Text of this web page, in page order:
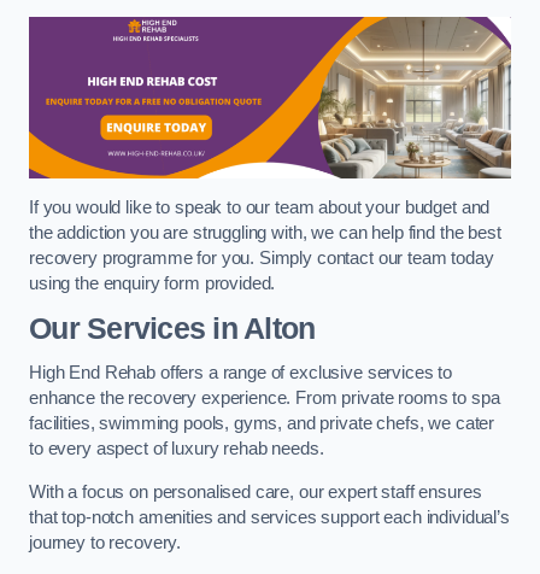
If you would like to speak to our team about your budget and
the addiction you are struggling with, we can help find the best
recovery programme for you. Simply contact our team today
using the enquiry form provided.
Our Services in Alton
High End Rehab offers a range of exclusive services to
enhance the recovery experience. From private rooms to spa
facilities, swimming pools, gyms, and private chefs, we cater
to every aspect of luxury rehab needs.
With a focus on personalised care, our expert staff ensures
that top-notch amenities and services support each individual’s
journey to recovery.